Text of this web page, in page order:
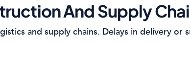
And Supply
and supply chains. Delays in delivery or